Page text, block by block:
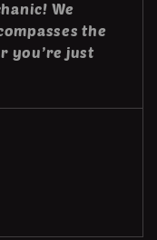
We
the
you’re just